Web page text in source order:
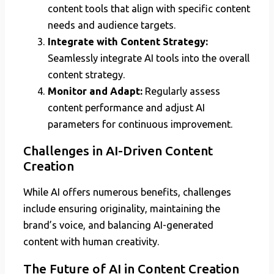
content tools that align with specific content
needs and audience targets.
Integrate with Content Strategy:
Seamlessly integrate AI tools into the overall
content strategy.
Monitor and Adapt: Regularly assess
content performance and adjust AI
parameters for continuous improvement.
Challenges in AI-Driven Content
Creation
While AI offers numerous benefits, challenges
include ensuring originality, maintaining the
brand’s voice, and balancing AI-generated
content with human creativity.
The Future of AI in Content Creation